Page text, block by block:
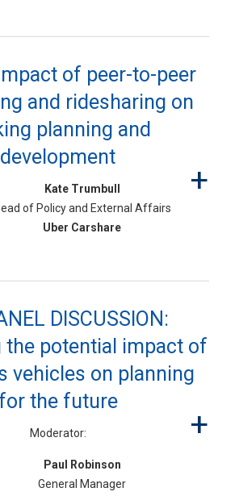
of peer-to-peer
and ridesharing on
planning and
development
Kate Trumbull
of Policy and External Affairs
Uber Carshare
DISCUSSION:
the potential impact of
vehicles on planning
for the future
Moderator:
Paul Robinson
General Manager